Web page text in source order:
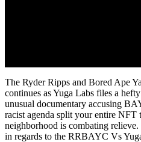
The Ryder Ripps and Bored Ape
continues as Yuga Labs files a
unusual documentary accusing
racist agenda split your entire
neighborhood is combating
in regards to the RRBAYC Vs